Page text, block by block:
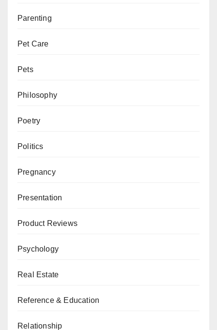
Parenting
Pet Care
Pets
Philosophy
Poetry
Politics
Pregnancy
Presentation
Product Reviews
Psychology
Real Estate
Reference & Education
Relationship